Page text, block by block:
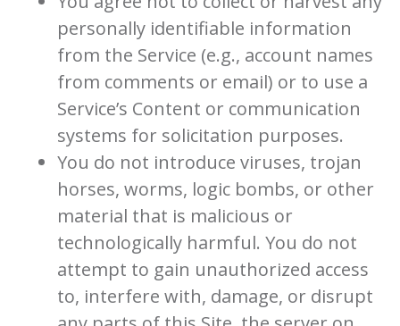
personally identifiable information
from the Service (e.g., account names
from comments or email) or to use a
Service’s Content or communication
systems for solicitation purposes.
You do not introduce viruses, trojan
horses, worms, logic bombs, or other
material that is malicious or
technologically harmful. You do not
attempt to gain unauthorized access
to, interfere with, damage, or disrupt